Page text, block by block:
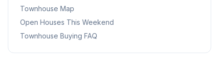
Townhouse Map
Open Houses This Weekend
Townhouse Buying FAQ